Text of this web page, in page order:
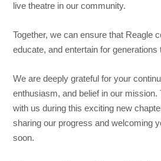
live theatre in our community.
Together, we can ensure that Reagle
educate, and entertain for generations
We are deeply grateful for your
enthusiasm, and belief in our
with us during this exciting new
sharing our progress and welcoming
soon.